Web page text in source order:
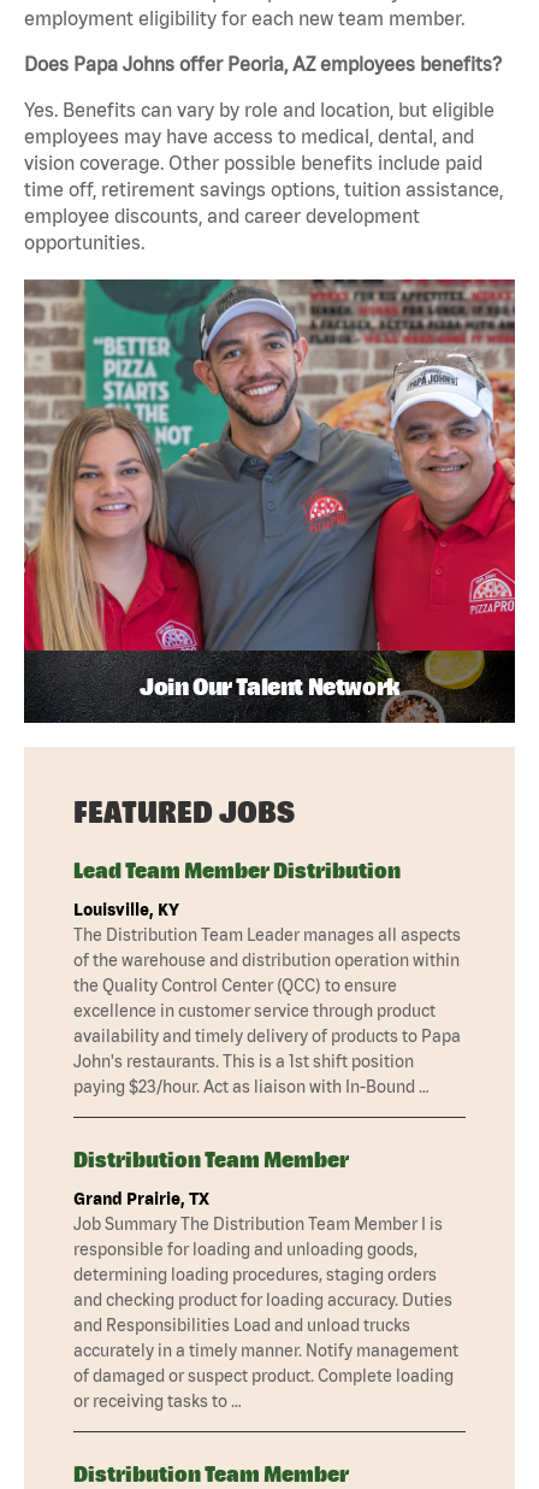
employment eligibility for each new team member.
Does Papa Johns offer Peoria, AZ employees benefits?
Yes. Benefits can vary by role and location, but eligible
employees may have access to medical, dental, and
vision coverage. Other possible benefits include paid
time off, retirement savings options, tuition assistance,
employee discounts, and career development
opportunities.
Join Our Talent Network
FEATURED JOBS
Lead Team Member Distribution
Louisville, KY
The Distribution Team Leader manages all aspects
of the warehouse and distribution operation within
the Quality Control Center (QCC) to ensure
excellence in customer service through product
availability and timely delivery of products to Papa
John's restaurants. This is a 1st shift position
paying $23/hour. Act as liaison with In-Bound …
Distribution Team Member
Grand Prairie, TX
Job Summary The Distribution Team Member I is
responsible for loading and unloading goods,
determining loading procedures, staging orders
and checking product for loading accuracy. Duties
and Responsibilities Load and unload trucks
accurately in a timely manner. Notify management
of damaged or suspect product. Complete loading
or receiving tasks to …
Distribution Team Member